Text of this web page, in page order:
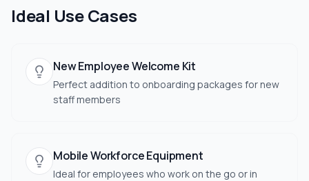
Ideal Use Cases
New Employee Welcome Kit
Perfect addition to onboarding packages for new
staff members
Mobile Workforce Equipment
Ideal for employees who work on the go or in